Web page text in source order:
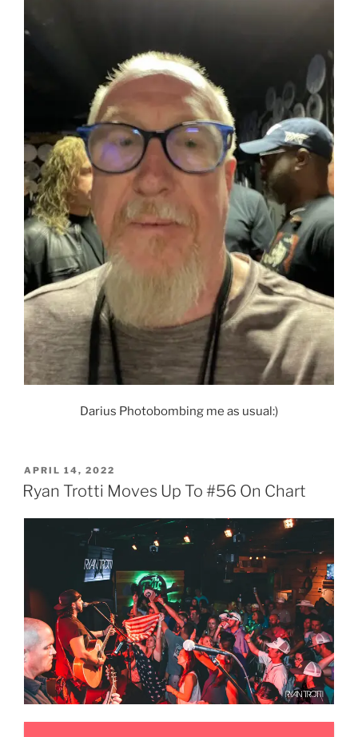
Darius Photobombing me as usual:)
POSTED
ON
APRIL 14, 2022
Ryan Trotti Moves Up To #56 On Chart